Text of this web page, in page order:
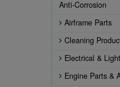
Anti-Corrosion
Airframe Parts
Cleaning
Electrical &
Engine Parts &